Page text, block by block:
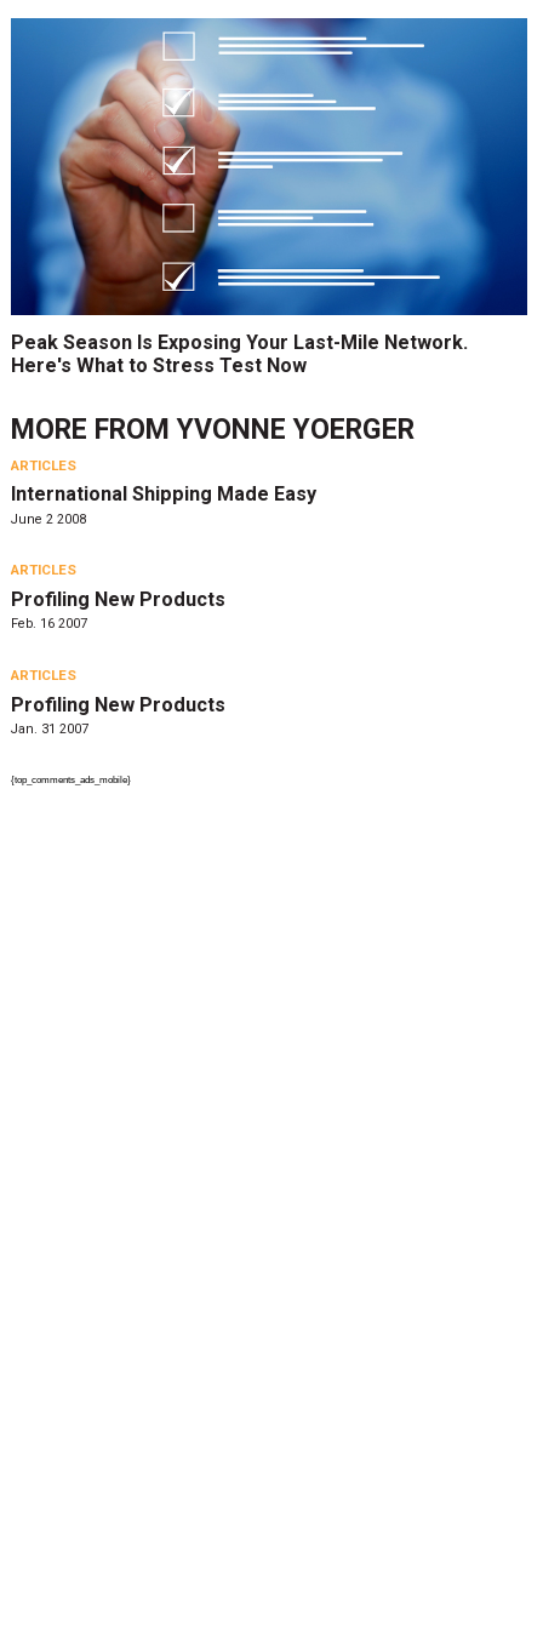
Peak Season Is Exposing Your Last-Mile Network.
Here's What to Stress Test Now
MORE FROMYVONNE YOERGER
ARTICLES
International Shipping Made Easy
June 2 2008
ARTICLES
Profiling New Products
Feb. 16 2007
ARTICLES
Profiling New Products
Jan. 31 2007
{top_comments_ads_mobile}